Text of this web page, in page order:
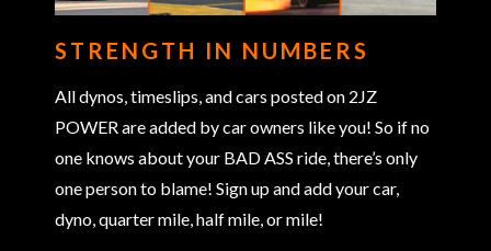
STRENGTH IN NUMBERS
All dynos, timeslips, and cars posted on 2JZ
POWER are added by car owners like you! So if no
one knows about your BAD ASS ride, there’s only
one person to blame! Sign up and add your car,
dyno, quarter mile, half mile, or mile!